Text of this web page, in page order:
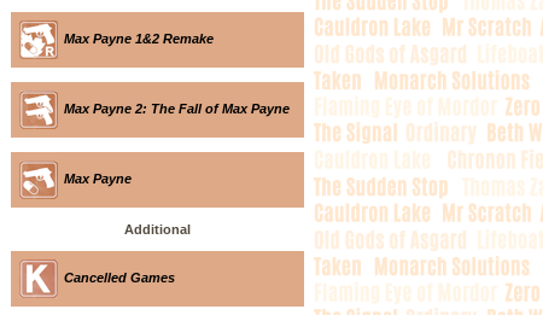
Max Payne 1&2 Remake
Max Payne 2: The Fall of Max Payne
Max Payne
Additional
Cancelled Games